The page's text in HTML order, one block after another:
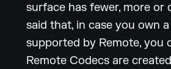
surface has fewer, more
said that, in case you own
supported by Remote, you
Remote Codecs are